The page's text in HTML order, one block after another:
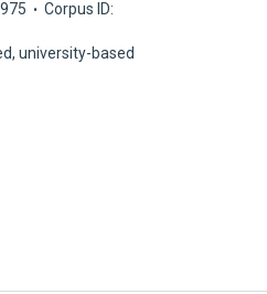
Corpus ID:
university-based